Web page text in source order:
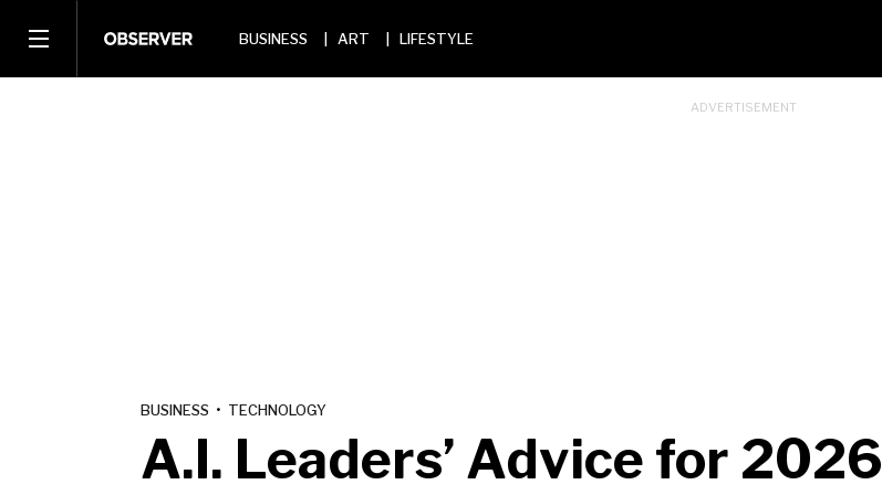
BUSINESS ART LIFESTYLE
BUSINESS • TECHNOLOGY
A.I. Leaders’ Advice for 2026